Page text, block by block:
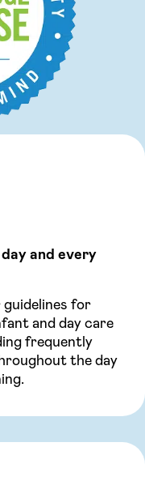
and every
for
and day care
frequently
the day